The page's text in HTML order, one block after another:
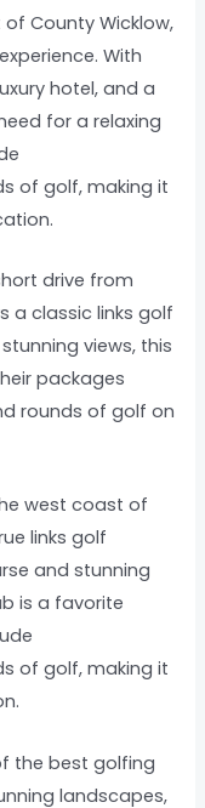
of County Wicklow,
With
hotel, and a
for a relaxing
of golf, making it
drive from
a classic links golf
views, this
packages
rounds of golf on
west coast of
links golf
and stunning
is a favorite
of golf, making it
the best golfing
landscapes,